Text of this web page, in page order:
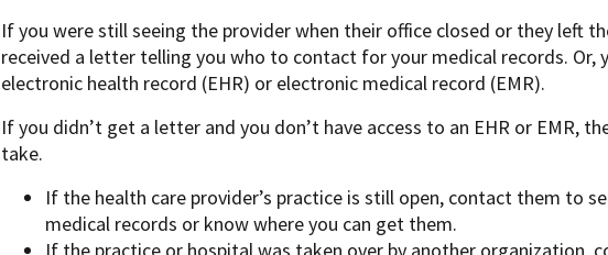
If you were still seeing the provider when their office closed or they left
received a letter telling you who to contact for your medical records. Or,
electronic health record (EHR) or electronic medical record (EMR).
If you didn’t get a letter and you don’t have access to an EHR or EMR,
take.
If the health care provider’s practice is still open, contact them to
medical records or know where you can get them.